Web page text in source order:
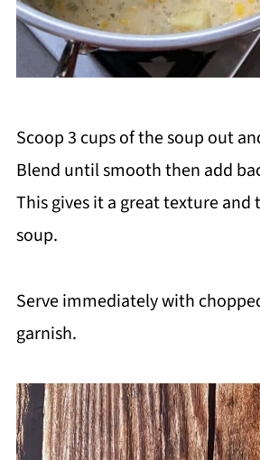
Scoop 3 cups of the soup out
Blend until smooth then add
This gives it a great texture and
soup.
Serve immediately with
garnish.